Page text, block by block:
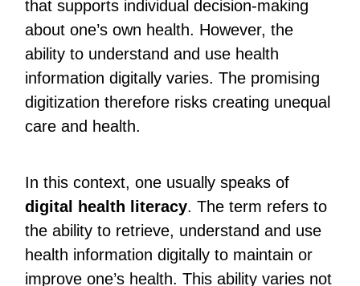
that supports individual decision-making
about one’s own health. However, the
ability to understand and use health
information digitally varies. The promising
digitization therefore risks creating unequal
care and health.
In this context, one usually speaks of
digital health literacy. The term refers to
the ability to retrieve, understand and use
health information digitally to maintain or
improve one’s health. This ability varies not